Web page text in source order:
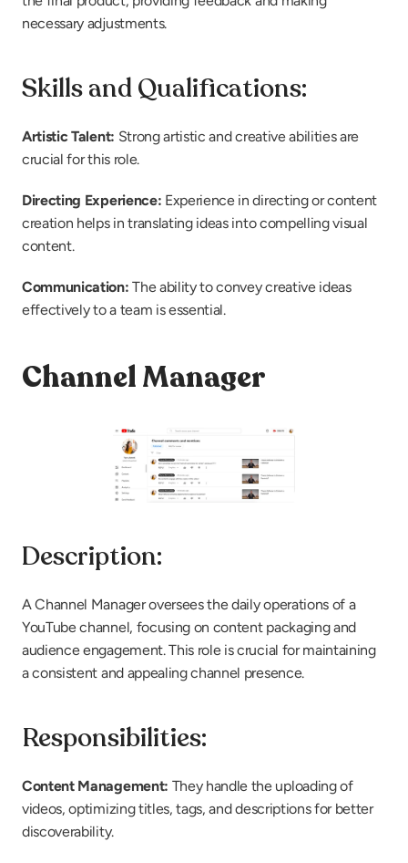
necessary adjustments.
Skills and Qualifications:
Artistic Talent: Strong artistic and creative abilities are
crucial for this role.
Directing Experience: Experience in directing or content
creation helps in translating ideas into compelling visual
content.
Communication: The ability to convey creative ideas
effectively to a team is essential.
Channel Manager
Description:
A Channel Manager oversees the daily operations of a
YouTube channel, focusing on content packaging and
audience engagement. This role is crucial for maintaining
a consistent and appealing channel presence.
Responsibilities:
Content Management: They handle the uploading of
videos, optimizing titles, tags, and descriptions for better
discoverability.